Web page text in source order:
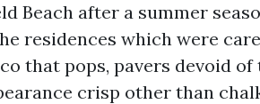
Beach after a summer
residences which were
that pops, pavers devoid of
crisp other than